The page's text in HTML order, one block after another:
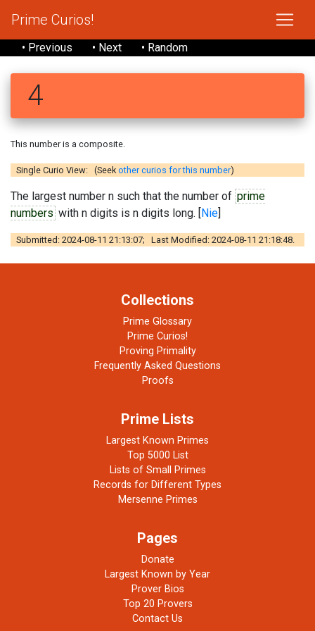
Prime Curios!
• Previous • Next • Random
4
This number is a composite.
Single Curio View: (Seekother curios for this number)
The largest number n such that the number of prime
numbers with n digits is n digits long. [Nie]
Submitted: 2024-08-11 21:13:07; Last Modified: 2024-08-11 21:18:48.
Collections
Prime Glossary
Prime Curios!
Proving Primality
Frequently Asked Questions
Proofs
Prime Lists
Largest Known Primes
Top 5000 List
Lists of Small Primes
Records for Different Types
Mersenne Primes
Pages
Donate
Largest Known by Year
Prover Bios
Top 20 Provers
Contact Us